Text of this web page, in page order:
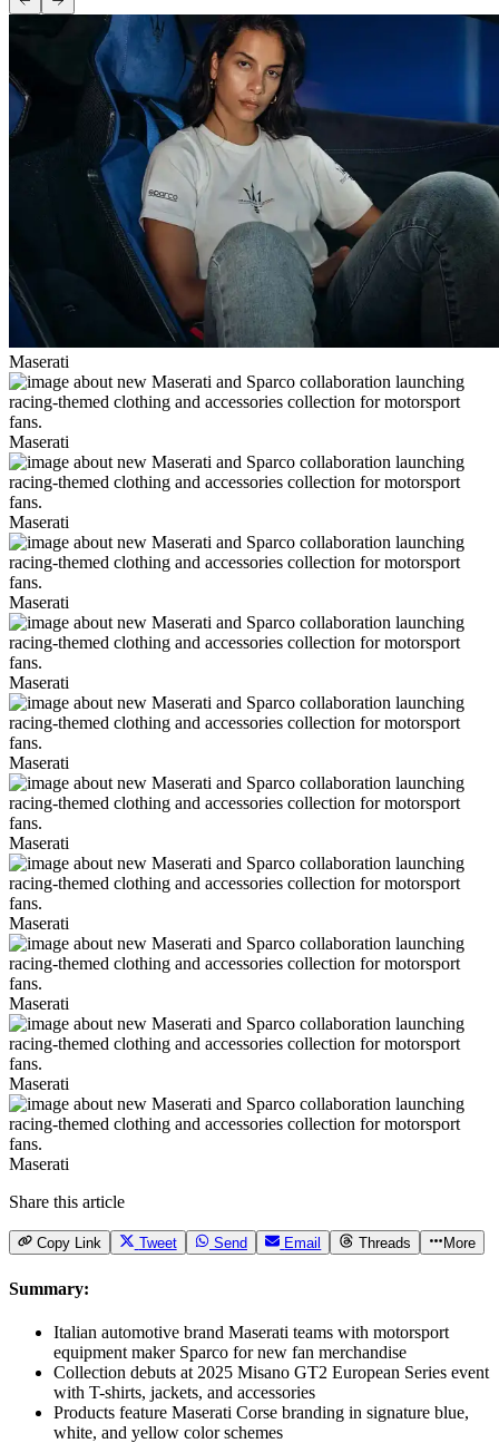
Maserati
Maserati
Maserati
Maserati
Maserati
Maserati
Maserati
Maserati
Maserati
Maserati
Maserati
Share this article
Copy Link Tweet Send Email Threads More
Summary:
Italian automotive brand Maserati teams with motorsport
equipment maker Sparco for new fan merchandise
Collection debuts at 2025 Misano GT2 European Series event
with T-shirts, jackets, and accessories
Products feature Maserati Corse branding in signature blue,
white, and yellow color schemes